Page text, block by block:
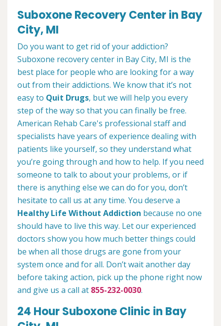
Suboxone Recovery Center in Bay
City, MI
Do you want to get rid of your addiction?
Suboxone recovery center in Bay City, MI is the
best place for people who are looking for a way
out from their addictions. We know that it’s not
easy to Quit Drugs, but we will help you every
step of the way so that you can finally be free.
American Rehab Care's professional staff and
specialists have years of experience dealing with
patients like yourself, so they understand what
you’re going through and how to help. If you need
someone to talk to about your problems, or if
there is anything else we can do for you, don’t
hesitate to call us at any time. You deserve a
Healthy Life Without Addiction because no one
should have to live this way. Let our experienced
doctors show you how much better things could
be when all those drugs are gone from your
system once and for all. Don’t wait another day
before taking action, pick up the phone right now
and give us a call at 855-232-0030.
24 Hour Suboxone Clinic in Bay